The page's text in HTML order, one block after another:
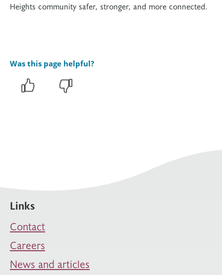
Heights community safer, stronger, and more connected.
Was this page helpful?
Links
Contact
Careers
News and articles